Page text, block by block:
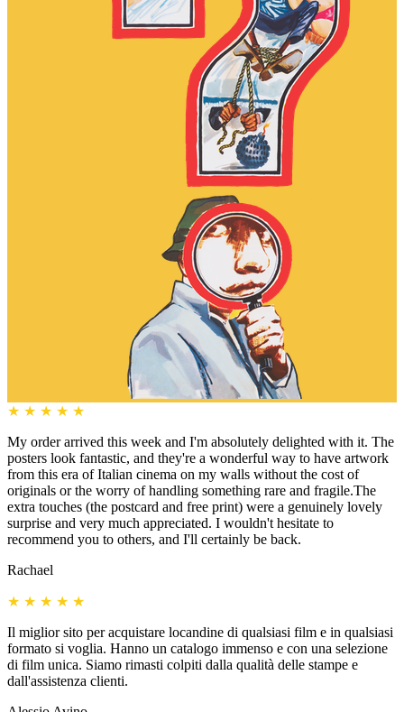
★ ★ ★ ★ ★
My order arrived this week and I'm absolutely delighted with it. The
posters look fantastic, and they're a wonderful way to have artwork
from this era of Italian cinema on my walls without the cost of
originals or the worry of handling something rare and fragile.The
extra touches (the postcard and free print) were a genuinely lovely
surprise and very much appreciated. I wouldn't hesitate to
recommend you to others, and I'll certainly be back.
Rachael
★ ★ ★ ★ ★
Il miglior sito per acquistare locandine di qualsiasi film e in qualsiasi
formato si voglia. Hanno un catalogo immenso e con una selezione
di film unica. Siamo rimasti colpiti dalla qualità delle stampe e
dall'assistenza clienti.